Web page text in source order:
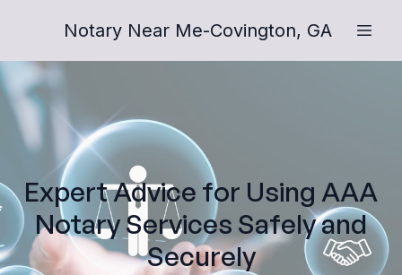
Notary Near Me-Covington, GA
Expert Advice for Using AAA
Notary Services Safely and
Securely